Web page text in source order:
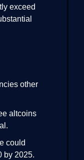
exceed
other
altcoins
could
by 2025.